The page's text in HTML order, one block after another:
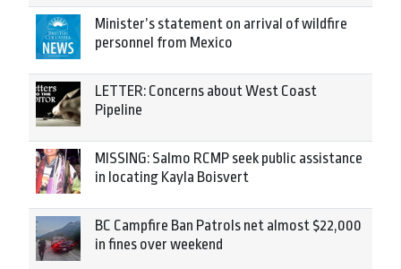
Minister’s statement on arrival of wildfire
personnel from Mexico
LETTER: Concerns about West Coast
Pipeline
MISSING: Salmo RCMP seek public assistance
in locating Kayla Boisvert
BC Campfire Ban Patrols net almost $22,000
in fines over weekend